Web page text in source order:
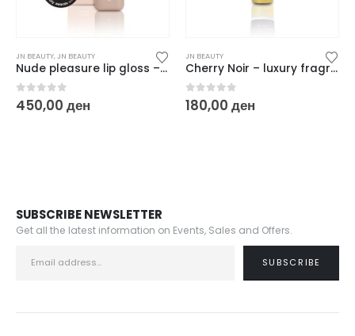
JN BEAUTY,JN BEAUTY
Nude pleasure lip gloss – 6 ml
0out of 5
450,00 ден
JN BEAUTY
Cherry Noir – luxury fragrance women hand cream / unisex 20 gr
0out of 5
180,00 ден
SUBSCRIBE NEWSLETTER
Get all the latest information on Events, Sales and Offers.